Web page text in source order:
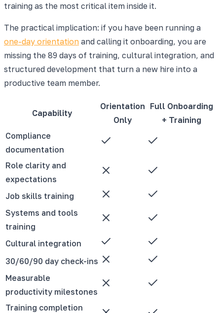
training as the most critical item inside it.
The practical implication: if you have been running a
one-day orientation and calling it onboarding, you are
missing the 89 days of training, cultural integration, and
structured development that turn a new hire into a
productive team member.
Capability
Orientation
Only
Full Onboarding
+ Training
Compliance
documentation
Role clarity and
expectations
Job skills training
Systems and tools
training
Cultural integration
30/60/90 day check-ins
Measurable
productivity milestones
Training completion